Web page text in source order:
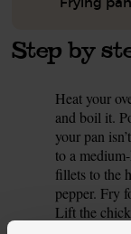
Step by
Heat your
and boil it.
your pan
to a
fillets to the
pepper. Fry
Lift the